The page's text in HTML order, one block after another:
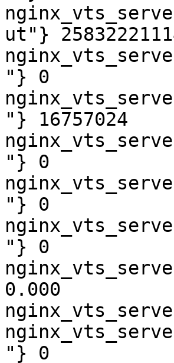
ut"}
"} 0
"} 16757024
"} 0
"} 0
"} 0
0.000
"} 0